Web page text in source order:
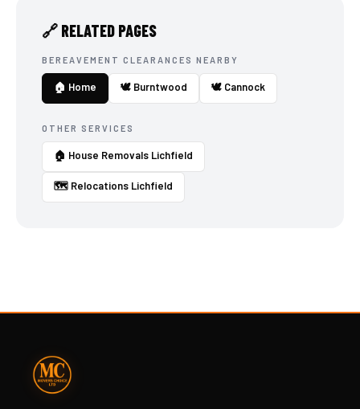
🔗 RELATED PAGES
BEREAVEMENT CLEARANCES NEARBY
🏠 Home 🕊️ Burntwood 🕊️ Cannock
OTHER SERVICES
🏠 House Removals Lichfield
🗺️ Relocations Lichfield